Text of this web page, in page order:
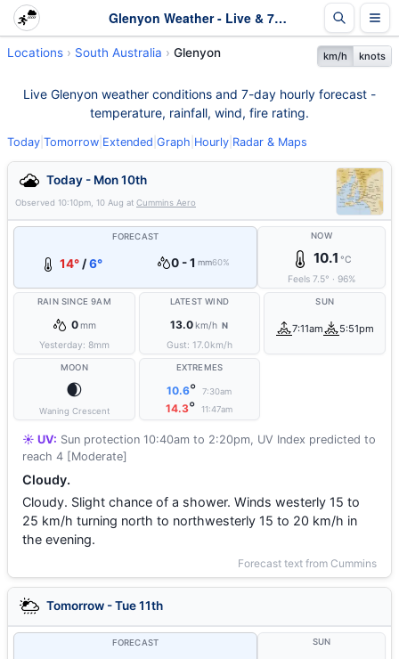
Glenyon Weather - Live & 7-Day Forecast | SA
Locations South Australia Glenyon km/h knots
Live Glenyon weather conditions and 7-day hourly forecast -
temperature, rainfall, wind, fire rating.
Today Tomorrow Extended Graph Hourly Radar & Maps
Today - Mon 10th
Observed 10:10pm, 10 Aug at Cummins Aero
FORECAST
14° /6° 0 - 1 mm60%
NOW
10.1 °C
Feels 7.5° · 96%
RAIN SINCE 9AM
0mm
Yesterday: 8mm
LATEST WIND
13.0km/h N
Gust: 17.0km/h
SUN
7:11am 5:51pm
MOON
🌒
Waning Crescent
EXTREMES
10.6° 7:30am
14.3° 11:47am
☀️ UV: Sun protection 10:40am to 2:20pm, UV Index predicted to
reach 4 [Moderate]
Cloudy.
Cloudy. Slight chance of a shower. Winds westerly 15 to
25 km/h turning north to northwesterly 15 to 20 km/h in
the evening.
Forecast text from Cummins
Tomorrow - Tue 11th
FORECAST SUN